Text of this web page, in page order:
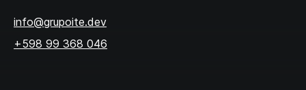
info@grupoite.dev
+598 99 368 046